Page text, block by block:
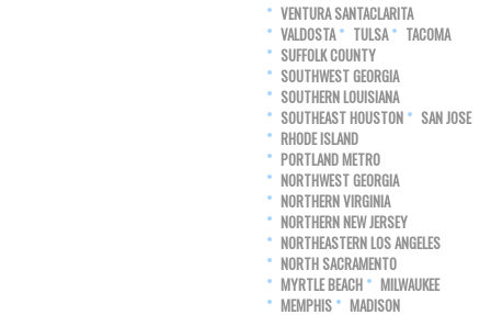
VENTURA SANTACLARITA
VALDOSTA
TULSA
TACOMA
SUFFOLK COUNTY
SOUTHWEST GEORGIA
SOUTHERN LOUISIANA
SOUTHEAST HOUSTON
SAN JOSE
RHODE ISLAND
PORTLAND METRO
NORTHWEST GEORGIA
NORTHERN VIRGINIA
NORTHERN NEW JERSEY
NORTHEASTERN LOS ANGELES
NORTH SACRAMENTO
MYRTLE BEACH
MILWAUKEE
MEMPHIS
MADISON